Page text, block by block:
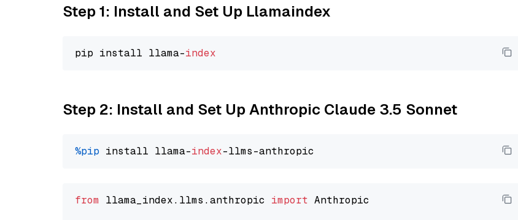
Step 1: Install and Set Up Llamaindex
pip install llama-index
Step 2: Install and Set Up Anthropic Claude 3.5 Sonnet
%pip install llama-index
from llama_index.llms.anthropic import Anthropic